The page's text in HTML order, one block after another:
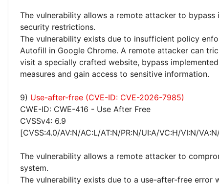
The vulnerability allows a remote attacker to bypass
security restrictions.
The vulnerability exists due to insufficient policy
Autofill in Google Chrome. A remote attacker can
visit a specially crafted website, bypass
measures and gain access to sensitive information.
9) Use-after-free (CVE-ID: CVE-2026-7985)
CWE-ID: CWE-416 - Use After Free
CVSSv4: 6.9
[CVSS:4.0/AV:N/AC:L/AT:N/PR:N/UI:A/VC:H/VI:N/
The vulnerability allows a remote attacker to
system.
The vulnerability exists due to a use-after-free error